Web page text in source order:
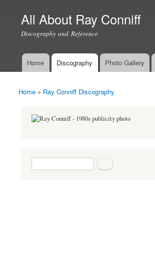
All About Ray Conniff
Discography and Reference
Main menu
Home Discography Photo Gallery
You are here
Home » Ray Conniff Discography
Search form